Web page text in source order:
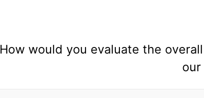
How would you evaluate the